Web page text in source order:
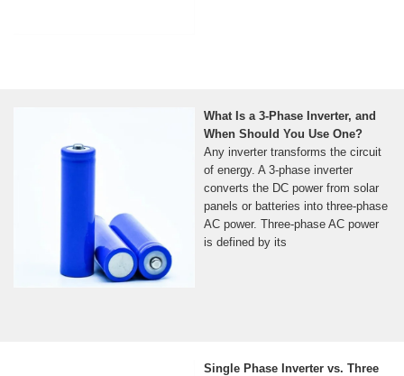
What Is a 3-Phase Inverter, and
When Should You Use One?
Any inverter transforms the circuit
of energy. A 3-phase inverter
converts the DC power from solar
panels or batteries into three-phase
AC power. Three-phase AC power
is defined by its
Single Phase Inverter vs. Three